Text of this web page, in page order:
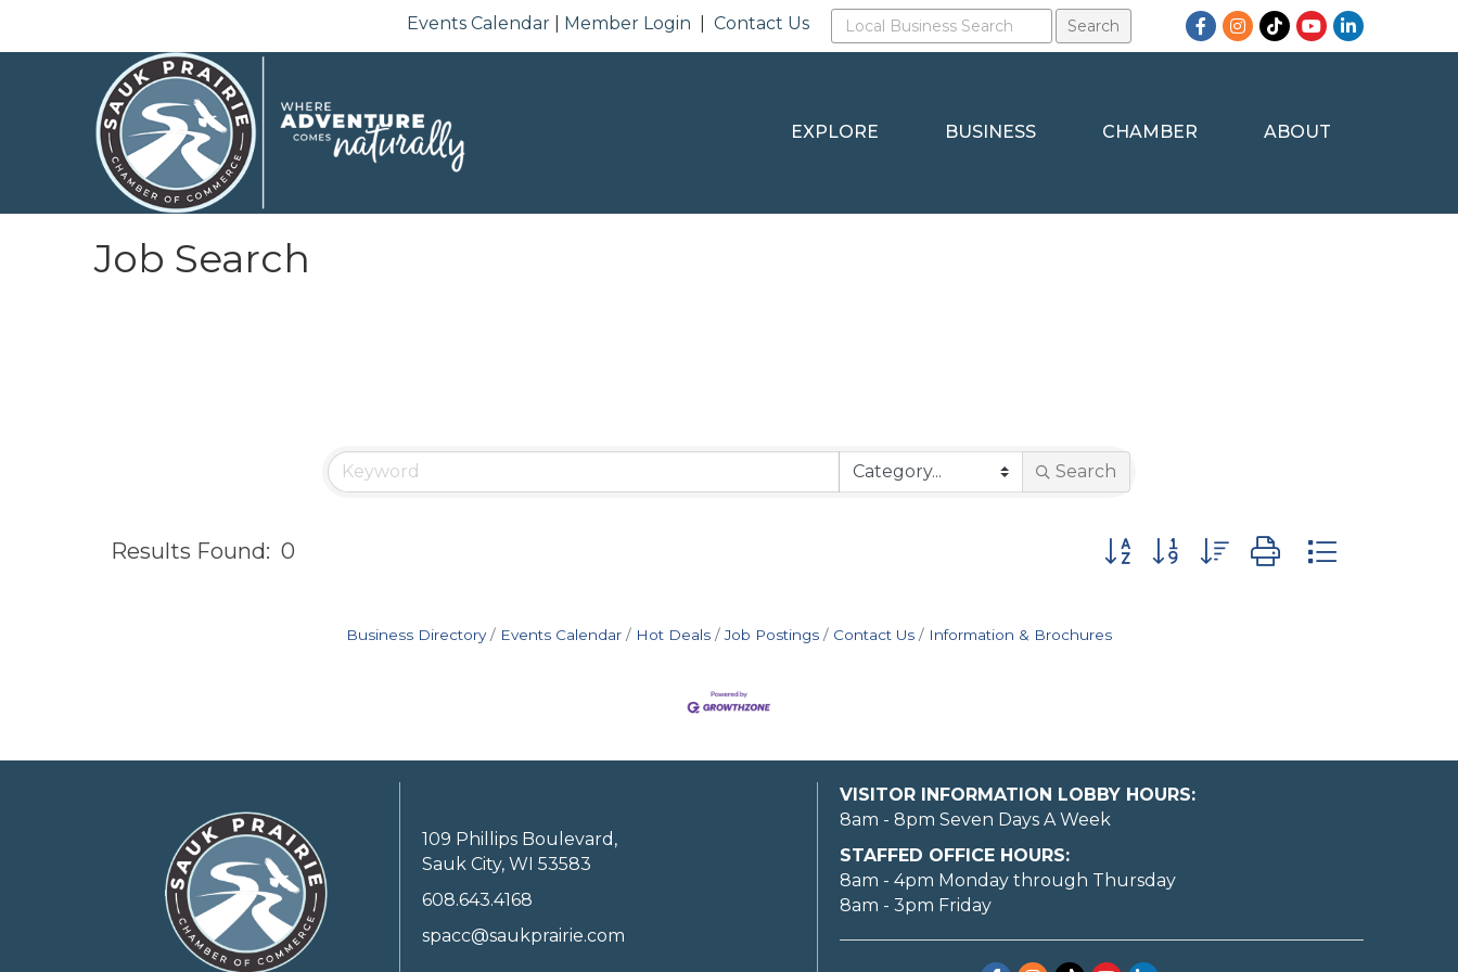
Events Calendar Member Login |Contact Us Facebook
Instagram
TikTokYouTubeLinkedIn
EXPLORE BUSINESS CHAMBER ABOUT
Job Search
Search
Results Found: 0 Button group with nested dropdown
Business Directory Events Calendar Hot Deals Job Postings Contact Us Information & Brochures
109 Phillips Boulevard,
Sauk City, WI 53583
608.643.4168
spacc@saukprairie.com
VISITOR INFORMATION LOBBY HOURS:
8am - 8pm Seven Days A Week
STAFFED OFFICE HOURS:
8am - 4pm Monday through Thursday
8am - 3pm Friday